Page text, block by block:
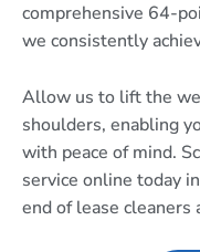
comprehensive 64-
we consistently
Allow us to lift the
shoulders, enabling
with peace of mind.
service online today
end of lease cleaners